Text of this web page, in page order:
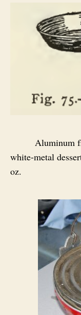
Aluminum
white-metal
oz.